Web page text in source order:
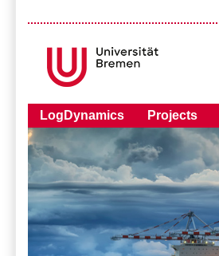
LogDynamics Projects